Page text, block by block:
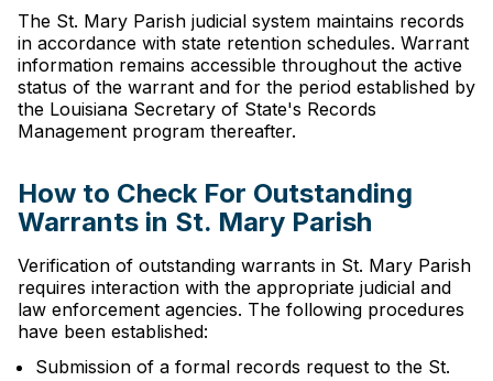
The St. Mary Parish judicial system maintains records
in accordance with state retention schedules. Warrant
information remains accessible throughout the active
status of the warrant and for the period established by
the Louisiana Secretary of State's Records
Management program thereafter.
How to Check For Outstanding
Warrants in St. Mary Parish
Verification of outstanding warrants in St. Mary Parish
requires interaction with the appropriate judicial and
law enforcement agencies. The following procedures
have been established:
Submission of a formal records request to the St.